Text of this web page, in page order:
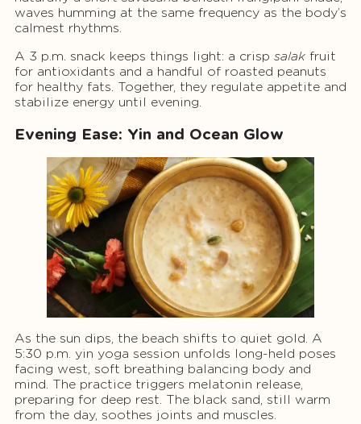
waves humming at the same frequency as the body’s
calmest rhythms.
A 3 p.m. snack keeps things light: a crisp salak fruit
for antioxidants and a handful of roasted peanuts
for healthy fats. Together, they regulate appetite and
stabilize energy until evening.
Evening Ease: Yin and Ocean Glow
As the sun dips, the beach shifts to quiet gold. A
5:30 p.m. yin yoga session unfolds long-held poses
facing west, soft breathing balancing body and
mind. The practice triggers melatonin release,
preparing for deep rest. The black sand, still warm
from the day, soothes joints and muscles.